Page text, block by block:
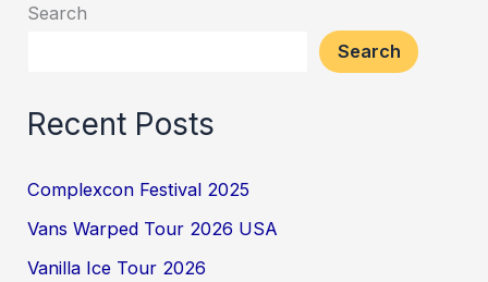
Search
Search
Recent Posts
Complexcon Festival 2025
Vans Warped Tour 2026 USA
Vanilla Ice Tour 2026